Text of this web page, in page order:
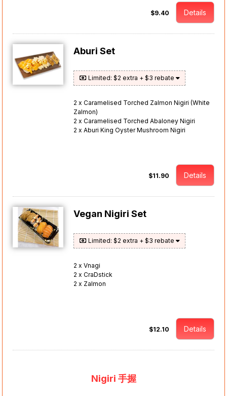
$9.40 Details
Aburi Set
Limited: $2 extra + $3 rebate
2 x Caramelised Torched Zalmon Nigiri (White
Zalmon)
2 x Caramelised Torched Abaloney Nigiri
2 x Aburi King Oyster Mushroom Nigiri
$11.90 Details
Vegan Nigiri Set
Limited: $2 extra + $3 rebate
2 x Vnagi
2 x CraDstick
2 x Zalmon
$12.10 Details
Nigiri 手握